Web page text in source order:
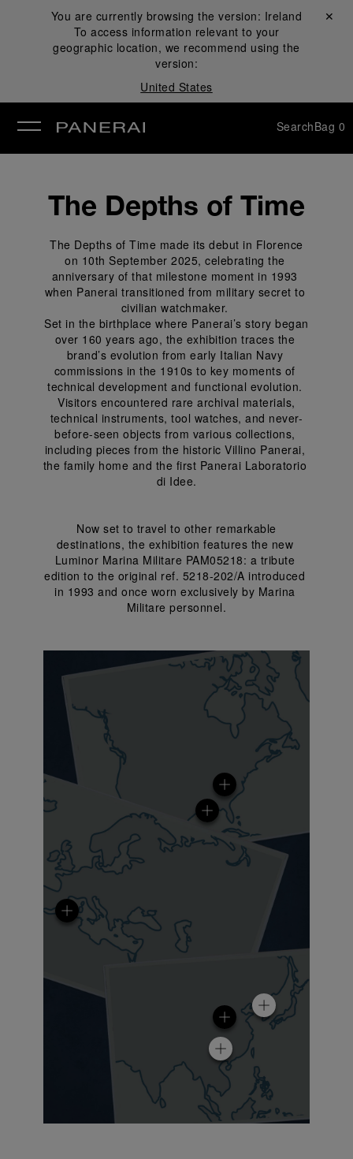
You are currently browsing the version: Ireland
To access information relevant to your
geographic location, we recommend using the
version:
United States
Close ✕
SearchBag 0
The Depths of Time
The Depths of Time made its debut in Florence
on 10th September 2025, celebrating the
anniversary of that milestone moment in 1993
when Panerai transitioned from military secret to
civilian watchmaker.
over 160 years ago, the exhibition traces the
brand’s evolution from early Italian Navy
commissions in the 1910s to key moments of
technical development and functional evolution.
Visitors encountered rare archival materials,
technical instruments, tool watches, and never-
before-seen objects from various collections,
including pieces from the historic Villino Panerai,
the family home and the first Panerai Laboratorio
di Idee.
destinations, the exhibition features the new
Luminor Marina Militare PAM05218: a tribute
edition to the original ref. 5218-202/A introduced
in 1993 and once worn exclusively by Marina
Militare personnel.